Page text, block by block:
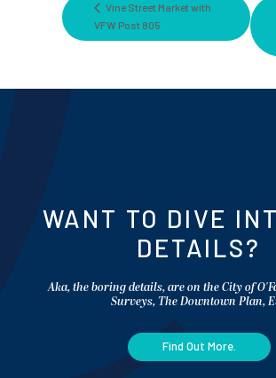
Vine Street Market with
VFW Post 805
WANT TO DIVE
DETAILS?
Aka, the boring details, are on the City of
Surveys, The Downtown Plan,
Find Out More.